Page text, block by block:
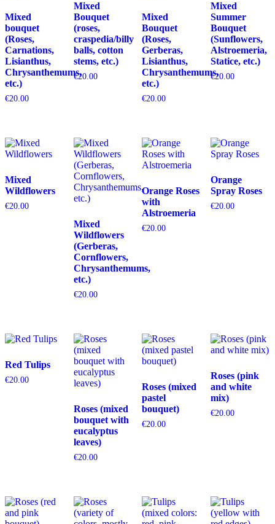
Mixed
bouquet
(Roses,
Carnations,
Lisianthus,
Chrysanthemums,
etc.)
€20.00
Mixed
Bouquet
(roses,
craspedia/billy
balls, cotton
stems, etc.)
€20.00
Mixed
Bouquet
(Roses,
Gerberas,
Lisianthus,
Chrysanthemums,
etc.)
€20.00
Mixed
Summer
Bouquet
(Sunflowers,
Alstroemeria,
Statice, etc.)
€20.00
Mixed
Wildflowers
€20.00
Mixed
Wildflowers
(Gerberas,
Cornflowers,
Chrysanthemums,
etc.)
€20.00
Orange Roses
with
Alstroemeria
€20.00
Orange
Spray Roses
€20.00
Red Tulips
€20.00
Roses (mixed
bouquet with
eucalyptus
leaves)
€20.00
Roses (mixed
pastel
bouquet)
€20.00
Roses (pink
and white
mix)
€20.00